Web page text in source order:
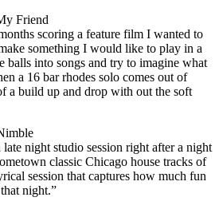
Friend
scoring a feature film I wanted to
something I would like to play in a
into songs and try to imagine what
a 16 bar rhodes solo comes out of
a build up and drop with out the soft
night studio session right after a night
classic Chicago house tracks of
session that captures how much fun
night.”